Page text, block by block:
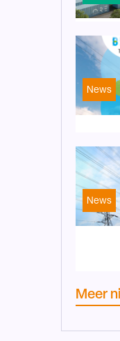
News
News
Meer